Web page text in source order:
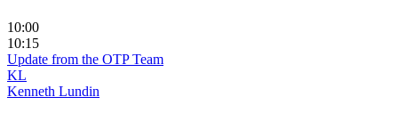
10:00
10:15
Update from the OTP Team
KL
Kenneth Lundin